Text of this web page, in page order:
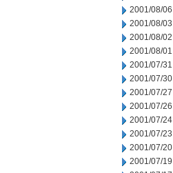
2001/08/06
2001/08/03
2001/08/02
2001/08/01
2001/07/31
2001/07/30
2001/07/27
2001/07/26
2001/07/24
2001/07/23
2001/07/20
2001/07/19